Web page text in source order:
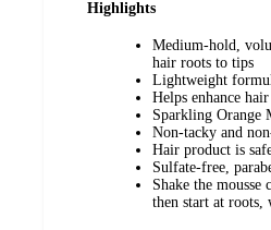
Highlights
Medium-hold,
hair roots to tips
Lightweight
Helps enhance
Sparkling Orange
Non-tacky and
Hair product is
Sulfate-free,
Shake the
then start at roots,